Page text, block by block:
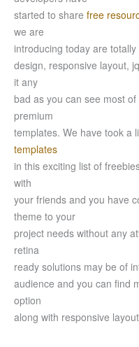
started to share free
we are
introducing today are
design, responsive layout,
it any
bad as you can see most
premium
templates. We have took a
templates
in this exciting list of
with
your friends and you have
theme to your
project needs without any
retina
ready solutions may be of
audience and you can find
option
along with responsive